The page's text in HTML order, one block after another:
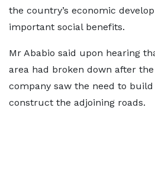
the country’s economic
important social benefits.
Mr Ababio said upon hearing
area had broken down after
company saw the need to build
construct the adjoining roads.